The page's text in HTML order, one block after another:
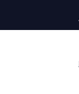
content